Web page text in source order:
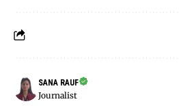
SANA RAUF
Journalist